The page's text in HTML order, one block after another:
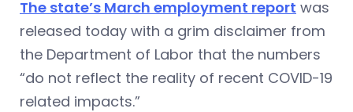
The state’s March employment report was
released today with a grim disclaimer from
the Department of Labor that the numbers
“do not reflect the reality of recent COVID-19
related impacts.”